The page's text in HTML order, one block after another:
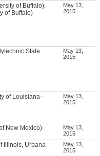
of Buffalo),
of Buffalo)
May 13,
2015
State
May 13,
2015
of Louisiana–
May 13,
2015
New Mexico)
May 13,
2015
Illinois, Urbana
May 13,
2015